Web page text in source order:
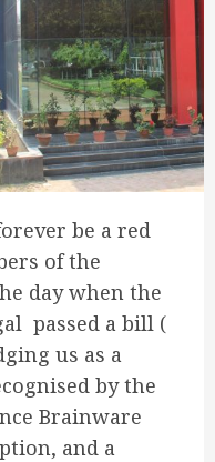
be a red
of the
day when the
passed a bill (
us as a
by the
Brainware
and a